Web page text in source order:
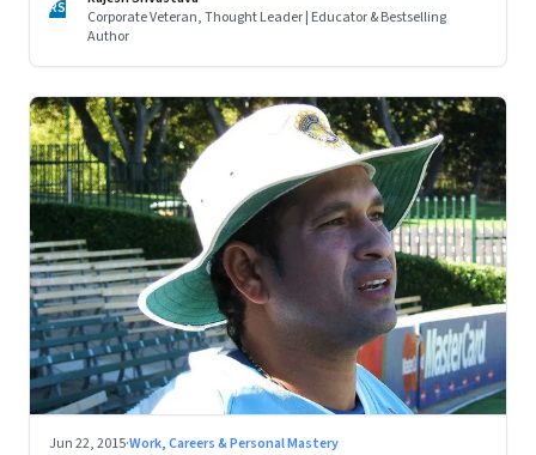
RS
Corporate Veteran, Thought Leader | Educator & Bestselling
Author
Jun 22, 2015·Work, Careers & Personal Mastery